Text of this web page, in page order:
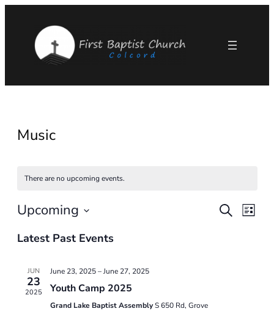
Music
There are no upcoming events.
Events
SearchList
Upcoming
date.
Latest Past Events
JUN
23
2025
June 23, 2025–June 27, 2025
Youth Camp 2025
Grand Lake Baptist AssemblyS 650 Rd, Grove